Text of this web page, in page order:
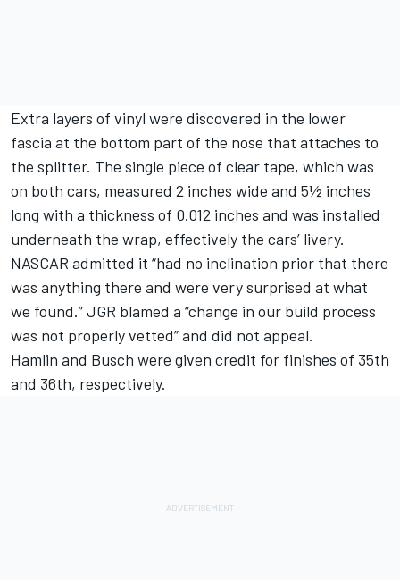
Extra layers of vinyl were discovered in the lower
fascia at the bottom part of the nose that attaches to
the splitter. The single piece of clear tape, which was
on both cars, measured 2 inches wide and 5½ inches
long with a thickness of 0.012 inches and was installed
underneath the wrap, effectively the cars’ livery.
NASCAR admitted it “had no inclination prior that there
was anything there and were very surprised at what
we found.” JGR blamed a “change in our build process
was not properly vetted” and did not appeal.
Hamlin and Busch were given credit for finishes of 35th
and 36th, respectively.